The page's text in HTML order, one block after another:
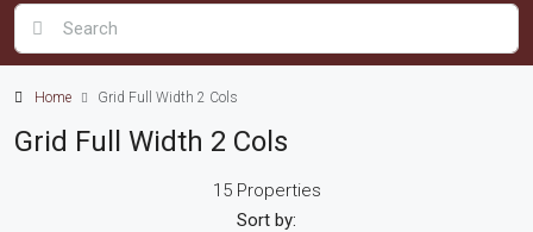
Home Grid Full Width 2 Cols
Grid Full Width 2 Cols
15 Properties
Sort by: